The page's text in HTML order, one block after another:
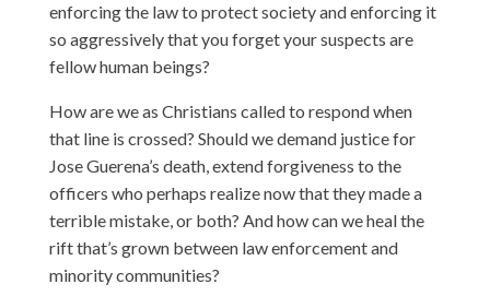
enforcing the law to protect society and enforcing it
so aggressively that you forget your suspects are
fellow human beings?
How are we as Christians called to respond when
that line is crossed? Should we demand justice for
Jose Guerena’s death, extend forgiveness to the
officers who perhaps realize now that they made a
terrible mistake, or both? And how can we heal the
rift that’s grown between law enforcement and
minority communities?